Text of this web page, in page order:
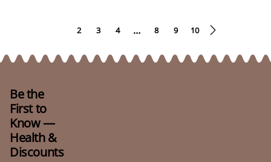
2 3 4 … 8 9 10
Be the
First to
Know —
Health &
Discounts